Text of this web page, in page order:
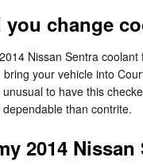
change
Nissan Sentra
your vehicle into
to have this
than contrite.
2014